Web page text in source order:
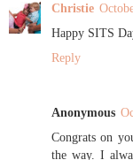
Christie
Happy SITS
Reply
Anonymous
Congrats on
the way. I